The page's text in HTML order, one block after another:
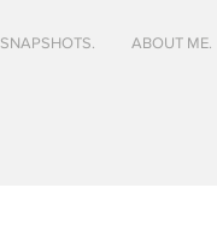
SNAPSHOTS. ABOUT ME.